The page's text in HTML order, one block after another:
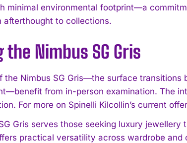
I've read and accept the Privacy Policy
minimal environmental footprint—a
afterthought to collections.
the Nimbus SG Gris
the Nimbus SG Gris—the surface
from in-person examination. The
For more on Spinelli Kilcollin’s current
Gris serves those seeking luxury
practical versatility across wardrobe